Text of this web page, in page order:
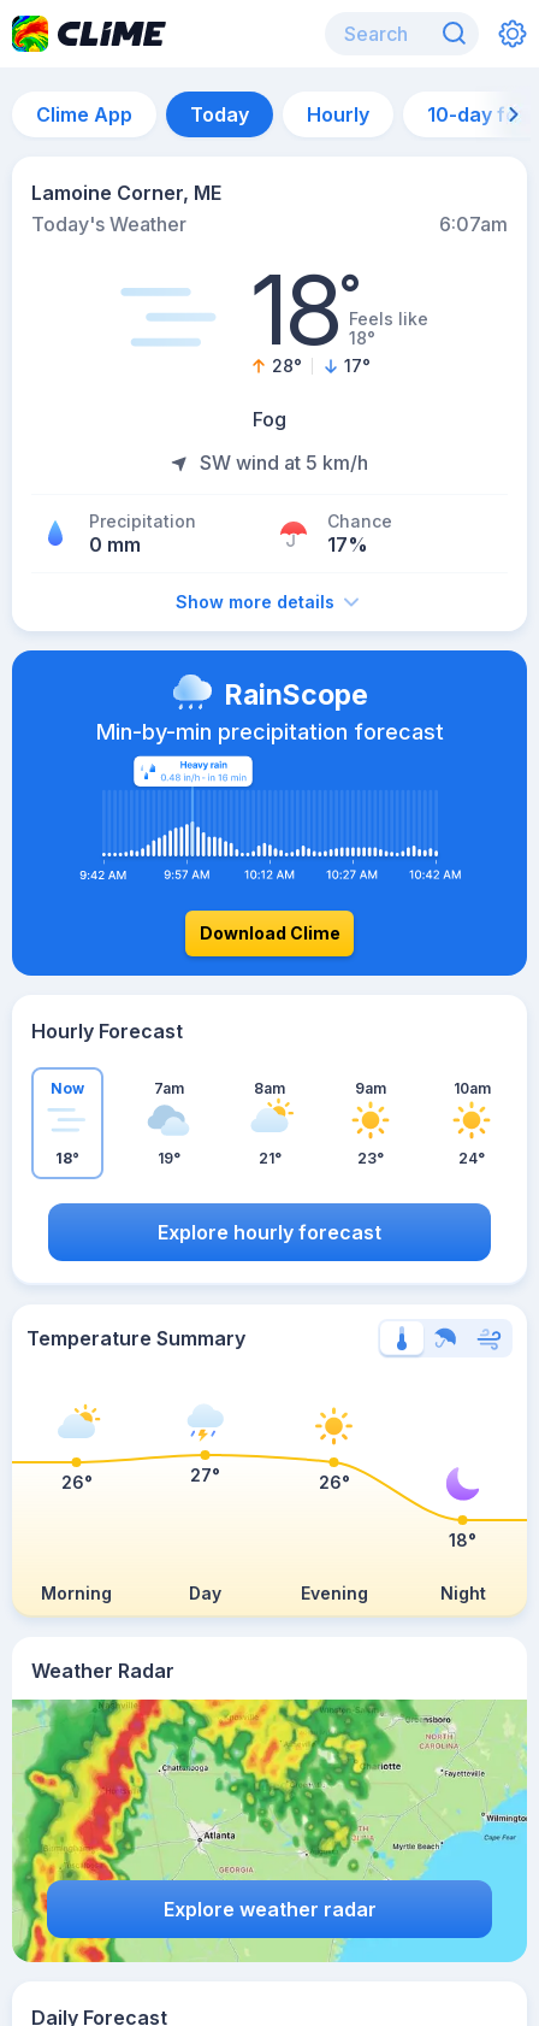
Clime App Today Hourly 10-day
Lamoine Corner, ME
Today's Weather
6:07am
18°Feels like
18°
28° 17°
Fog
SW wind at 5 km/h
Precipitation
0 mm
Chance
17%
Show more details
Weather Radar
Explore weather radar
RainScope
Min-by-min precipitation forecast
Download Clime
Hourly Forecast
Now
18°
7am
19°
8am
21°
9am
23°
10am
24°
Explore hourly forecast
Temperature Summary
Morning Day Evening Night
26° 27° 26°
18°
Daily Forecast